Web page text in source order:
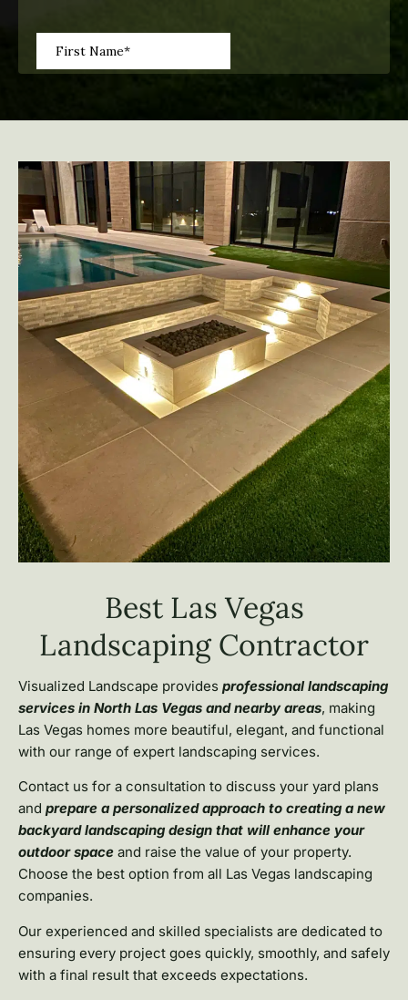
Best Las Vegas
Landscaping Contractor
Visualized Landscape provides professional landscaping
services in North Las Vegas and nearby areas, making
Las Vegas homes more beautiful, elegant, and functional
with our range of expert landscaping services.
Contact us for a consultation to discuss your yard plans
and prepare a personalized approach to creating a new
backyard landscaping design that will enhance your
outdoor space and raise the value of your property.
Choose the best option from all Las Vegas landscaping
companies.
Our experienced and skilled specialists are dedicated to
ensuring every project goes quickly, smoothly, and safely
with a final result that exceeds expectations.